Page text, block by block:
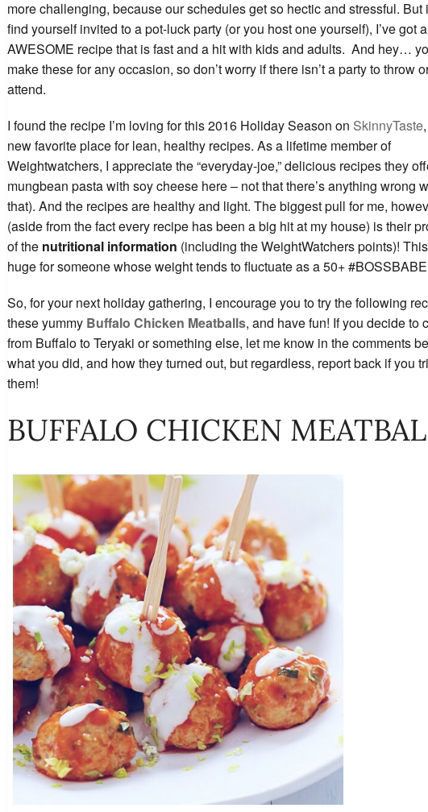
more challenging, because our schedules get so hectic and stressful. But
find yourself invited to a pot-luck party (or you host one yourself), I’ve got
AWESOME recipe that is fast and a hit with kids and adults. And hey…
make these for any occasion, so don’t worry if there isn’t a party to throw
attend.
I found the recipe I’m loving for this 2016 Holiday Season on SkinnyTaste
new favorite place for lean, healthy recipes. As a lifetime member of
Weightwatchers, I appreciate the “everyday-joe,” delicious recipes they
mungbean pasta with soy cheese here – not that there’s anything wrong
that). And the recipes are healthy and light. The biggest pull for me,
(aside from the fact every recipe has been a big hit at my house) is their
of the nutritional information (including the WeightWatchers points)!
huge for someone whose weight tends to fluctuate as a 50+
So, for your next holiday gathering, I encourage you to try the following
these yummy Buffalo Chicken Meatballs, and have fun! If you decide to
from Buffalo to Teryaki or something else, let me know in the comments
what you did, and how they turned out, but regardless, report back if you
them!
BUFFALO CHICKEN